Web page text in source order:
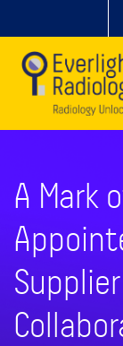
A Mark